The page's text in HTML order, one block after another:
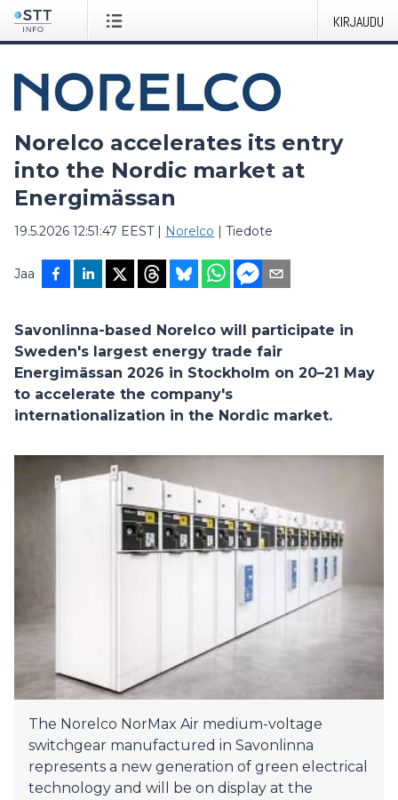
KIRJAUDU
Norelco accelerates its entry
into the Nordic market at
Energimässan
19.5.2026 12:51:47 EEST| Norelco | Tiedote
Jaa
Savonlinna-based Norelco will participate in
Sweden's largest energy trade fair
Energimässan 2026 in Stockholm on 20–21 May
to accelerate the company's
internationalization in the Nordic market.
The Norelco NorMax Air medium-voltage
switchgear manufactured in Savonlinna
represents a new generation of green electrical
technology and will be on display at the